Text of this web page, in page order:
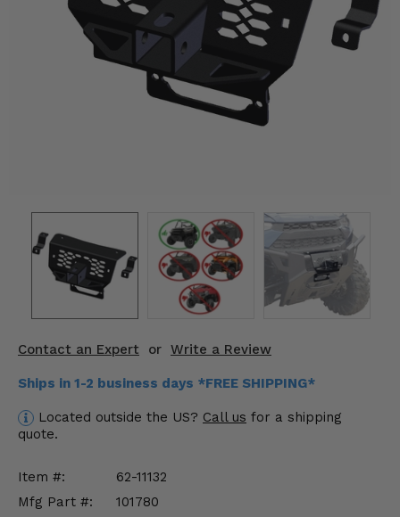
Contact an Expert or Write a Review
Ships in 1-2 business days *FREE SHIPPING*
Located outside the US? Call us for a shipping
quote.
Item #:
62-11132
Mfg Part #:
101780
Engine Performance
Suspension & Lift Kits
Misc.